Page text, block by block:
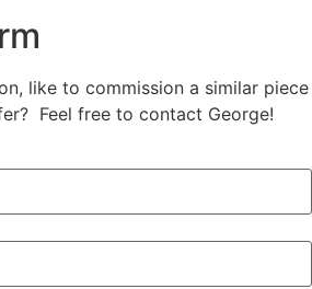
like to commission a similar piece
Feel free to contact George!